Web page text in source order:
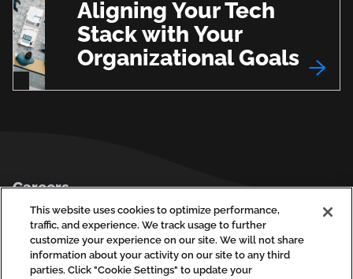
Aligning Your Tech
Stack with Your
Organizational Goals
Footer
Careers
Privacy Policy
Contact Us
This website uses cookies to optimize performance,
traffic, and experience. We track usage to further
customize your experience on our site. We will not share
information about your activity on our site to any third
parties. Click "Cookie Settings" to update your